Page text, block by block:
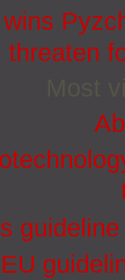
threaten
EU